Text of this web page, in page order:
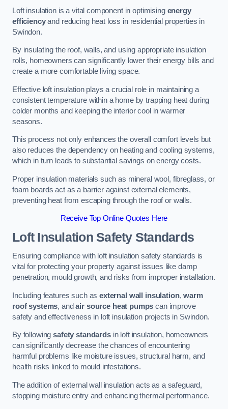
Loft insulation is a vital component in optimising energy
efficiencyand reducing heat loss in residential properties in
Swindon.
By insulating the roof, walls, and using appropriate insulation
rolls, homeowners can significantly lower their energy bills and
create a more comfortable living space.
Effective loft insulation plays a crucial role in maintaining a
consistent temperature within a home by trapping heat during
colder months and keeping the interior cool in warmer
seasons.
This process not only enhances the overall comfort levels but
also reduces the dependency on heating and cooling systems,
which in turn leads to substantial savings on energy costs.
Proper insulation materials such as mineral wool, fibreglass, or
foam boards act as a barrier against external elements,
preventing heat from escaping through the roof or walls.
Receive Top Online Quotes Here
Loft Insulation Safety Standards
Ensuring compliance with loft insulation safety standards is
vital for protecting your property against issues like damp
penetration, mould growth, and risks from improper installation.
Including features such asexternal wall insulation,warm
roof systems, andair source heat pumps can improve
safety and effectiveness in loft insulation projects in Swindon.
By followingsafety standardsin loft insulation, homeowners
can significantly decrease the chances of encountering
harmful problems like moisture issues, structural harm, and
health risks linked to mould infestations.
The addition of external wall insulation acts as a safeguard,
stopping moisture entry and enhancing thermal performance.